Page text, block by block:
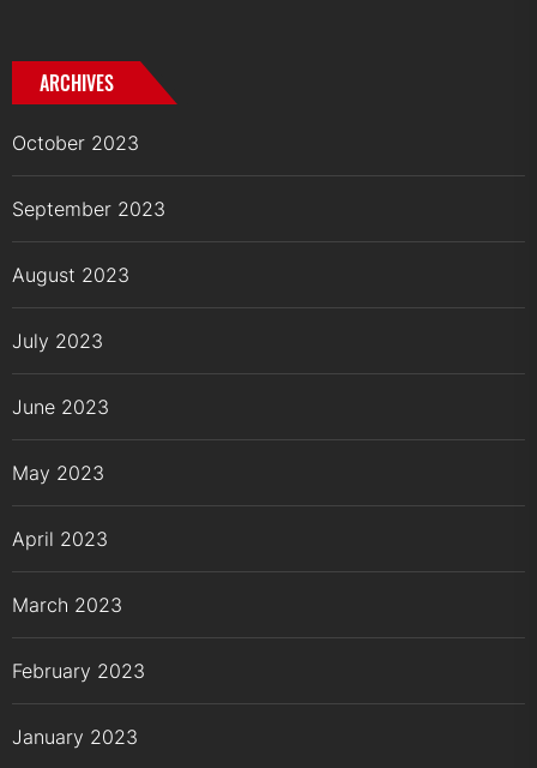
ARCHIVES
October 2023
September 2023
August 2023
July 2023
June 2023
May 2023
April 2023
March 2023
February 2023
January 2023